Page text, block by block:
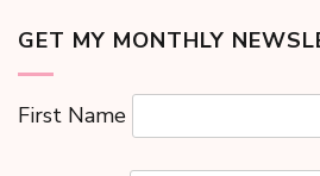
GET MY MONTHLY
First Name